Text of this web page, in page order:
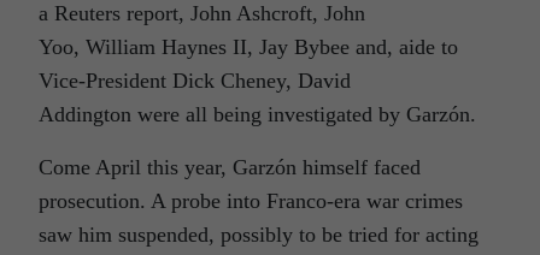
a Reuters report, John Ashcroft, John
Yoo, William Haynes II, Jay Bybee and, aide to
Vice-President Dick Cheney, David
Addington were all being investigated by Garzón.
Come April this year, Garzón himself faced
prosecution. A probe into Franco-era war crimes
saw him suspended, possibly to be tried for acting